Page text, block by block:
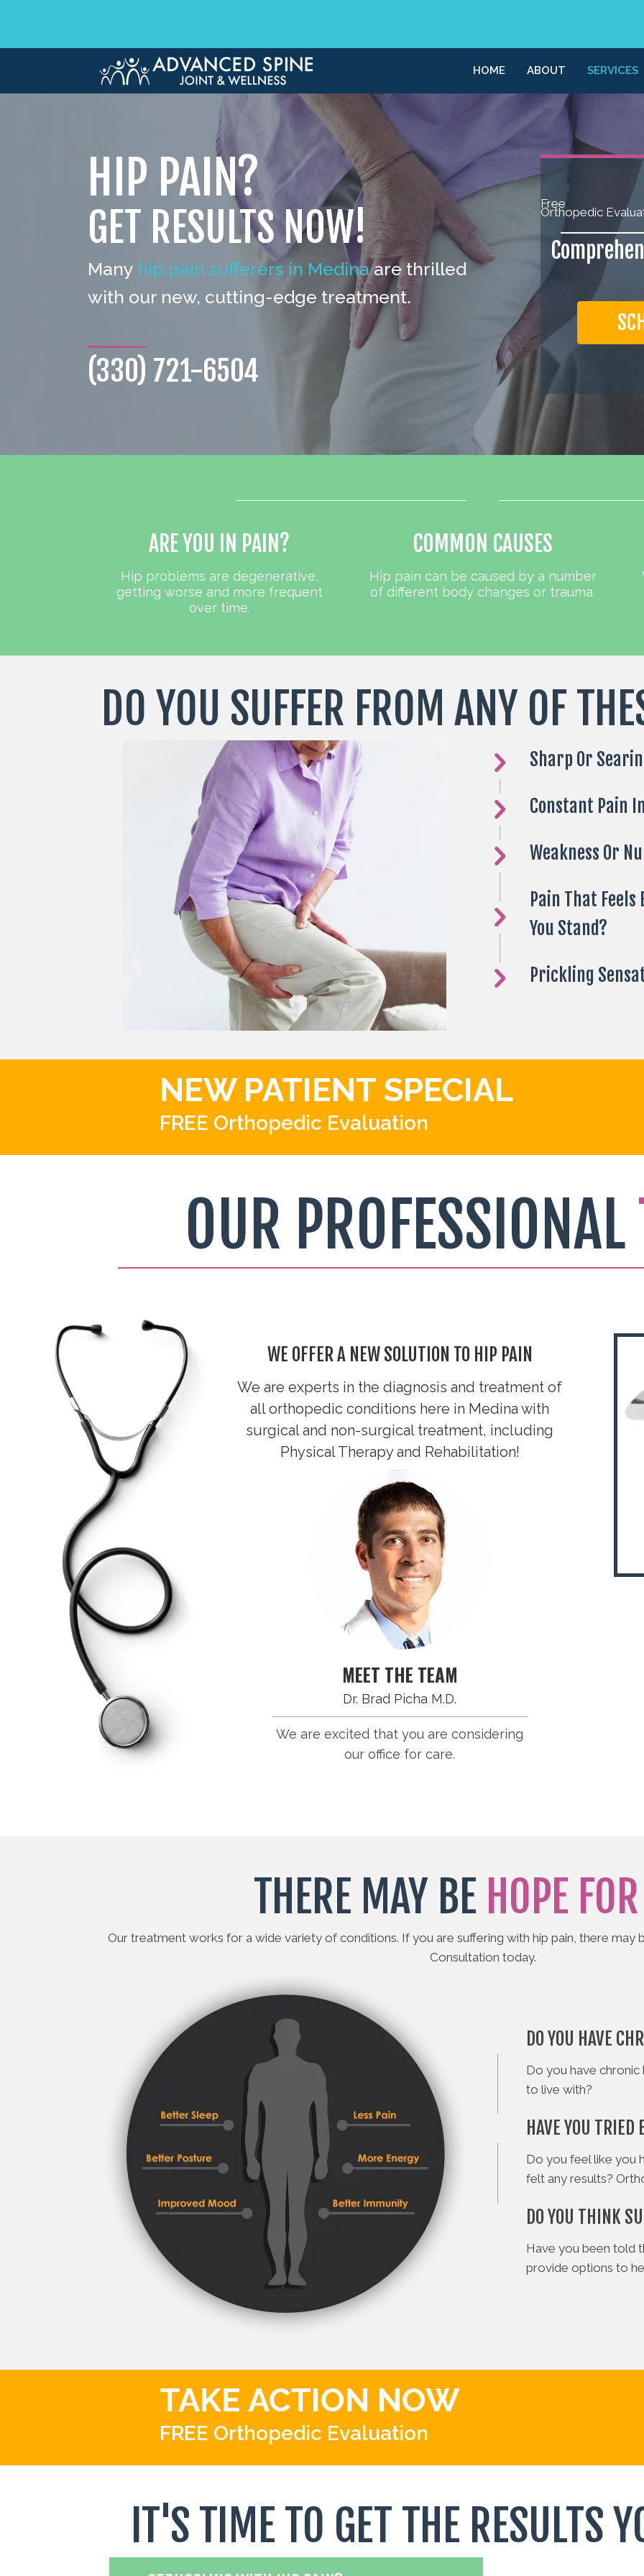
HOME ABOUT SERVICES
HIP PAIN?
GET RESULTS NOW!
Many hip pain sufferers in Medinaare thrilled
with our new, cutting-edge treatment.
(330) 721-6504
Free
Orthopedic
ARE YOU IN PAIN?
Hip problems are degenerative,
getting worse and more frequent
over time.
COMMON CAUSES
Hip pain can be caused by a number
of different body changes or trauma.
DO YOU SUFFER FROM ANY OF
Sharp Or
Constant Pain
Weakness Or
Pain That
You Stand?
Prickling
NEW PATIENT SPECIAL
FREE Orthopedic Evaluation
OUR PROFESSIONAL
WE OFFER A NEW SOLUTION TO HIP PAIN
We are experts in the diagnosis and treatment of
allorthopedic conditions here in Medina with
surgical and non-surgical treatment, including
Physical Therapy and Rehabilitation!
MEET THE TEAM
Dr. Brad Picha M.D.
We are excited that you are considering
our office for care.
THERE MAY BE HOPE
Our treatment works for a wide variety of conditions. If you are suffering with hip pain, there
Consultation today.
DO YOU HAVE
Do you have
to live with?
HAVE YOU TRIED
Do you feel like you
felt any results?
DO YOU THINK
Have you been told
provide options to
TAKE ACTION NOW
FREE Orthopedic Evaluation
IT'S TIME TO GET THE RESULTS